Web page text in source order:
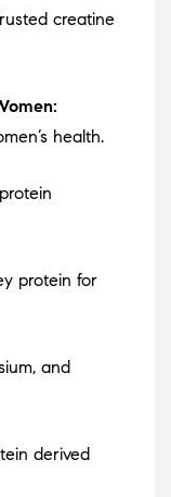
creatine
health.
protein for
and
derived